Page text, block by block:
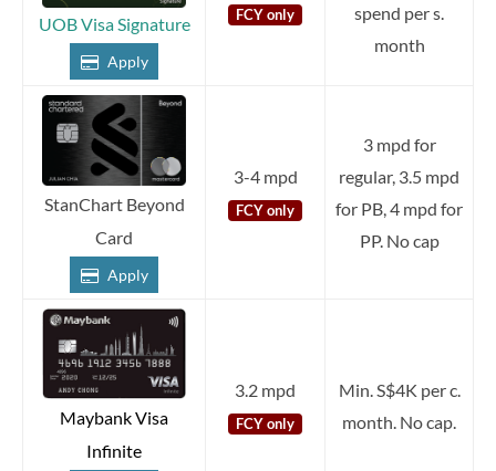
UOB Visa Signature
Apply
FCY only
spend per s.
month
StanChart Beyond
Card
Apply
3-4 mpd
FCY only
3 mpd for
regular, 3.5 mpd
for PB, 4 mpd for
PP. No cap
Maybank Visa
Infinite
3.2 mpd
FCY only
Min. S$4K per c.
month. No cap.